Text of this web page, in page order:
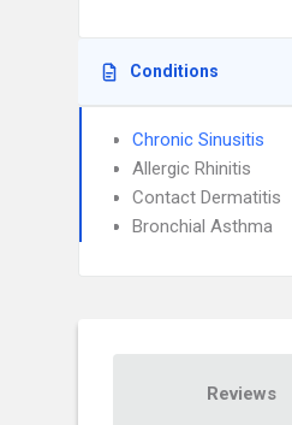
Conditions
Chronic Sinusitis
Allergic Rhinitis
Contact Dermatitis
Bronchial Asthma
Reviews